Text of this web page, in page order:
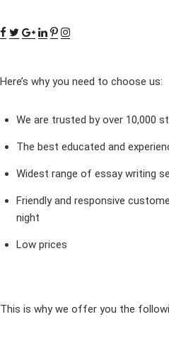
Here’s why you need to choose us:
We are trusted by over 10,000
The best educated and
Widest range of essay writing
Friendly and responsive
night
Low prices
This is why we offer you the